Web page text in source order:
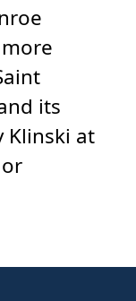
its
Klinski at